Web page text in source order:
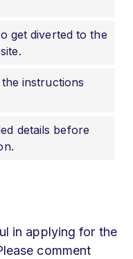
get diverted to the
instructions
details before
in applying for the
comment